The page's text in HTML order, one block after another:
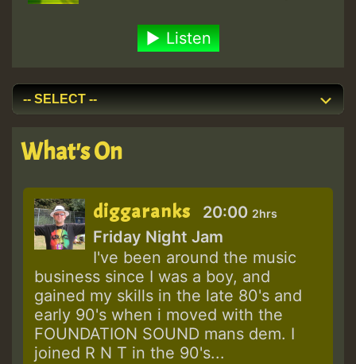
Listen
What's On
diggaranks 20:00 2hrs
Friday Night Jam
I've been around the music
business since I was a boy, and
gained my skills in the late 80's and
early 90's when i moved with the
FOUNDATION SOUND mans dem. I
joined R N T in the 90's...